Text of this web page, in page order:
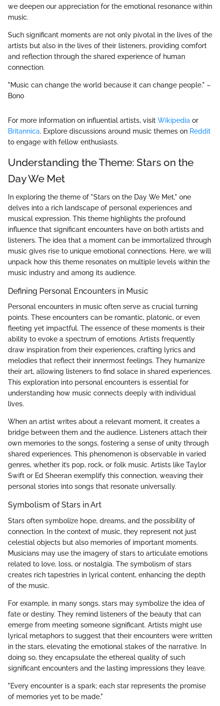
we deepen our appreciation for the emotional resonance within
music.
Such significant moments are not only pivotal in the lives of the
artists but also in the lives of their listeners, providing comfort
and reflection through the shared experience of human
connection.
"Music can change the world because it can change people." –
Bono
For more information on influential artists, visit Wikipedia or
Britannica. Explore discussions around music themes on Reddit
to engage with fellow enthusiasts.
Understanding the Theme: Stars on the
Day We Met
In exploring the theme of "Stars on the Day We Met," one
delves into a rich landscape of personal experiences and
musical expression. This theme highlights the profound
influence that significant encounters have on both artists and
listeners. The idea that a moment can be immortalized through
music gives rise to unique emotional connections. Here, we will
unpack how this theme resonates on multiple levels within the
music industry and among its audience.
Defining Personal Encounters in Music
Personal encounters in music often serve as crucial turning
points. These encounters can be romantic, platonic, or even
fleeting yet impactful. The essence of these moments is their
ability to evoke a spectrum of emotions. Artists frequently
draw inspiration from their experiences, crafting lyrics and
melodies that reflect their innermost feelings. They humanize
their art, allowing listeners to find solace in shared experiences.
This exploration into personal encounters is essential for
understanding how music connects deeply with individual
lives.
When an artist writes about a relevant moment, it creates a
bridge between them and the audience. Listeners attach their
own memories to the songs, fostering a sense of unity through
shared experiences. This phenomenon is observable in varied
genres, whether it’s pop, rock, or folk music. Artists like Taylor
Swift or Ed Sheeran exemplify this connection, weaving their
personal stories into songs that resonate universally.
Symbolism of Stars in Art
Stars often symbolize hope, dreams, and the possibility of
connection. In the context of music, they represent not just
celestial objects but also memories of important moments.
Musicians may use the imagery of stars to articulate emotions
related to love, loss, or nostalgia. The symbolism of stars
creates rich tapestries in lyrical content, enhancing the depth
of the music.
For example, in many songs, stars may symbolize the idea of
fate or destiny. They remind listeners of the beauty that can
emerge from meeting someone significant. Artists might use
lyrical metaphors to suggest that their encounters were written
in the stars, elevating the emotional stakes of the narrative. In
doing so, they encapsulate the ethereal quality of such
significant encounters and the lasting impressions they leave.
"Every encounter is a spark; each star represents the promise
of memories yet to be made."